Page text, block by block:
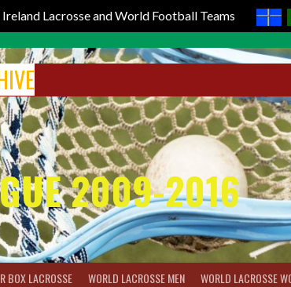
Ireland Lacrosse and World Football Teams
2009-2016
BOX LACROSSE WORLD LACROSSE MEN WORLD LACROSSE